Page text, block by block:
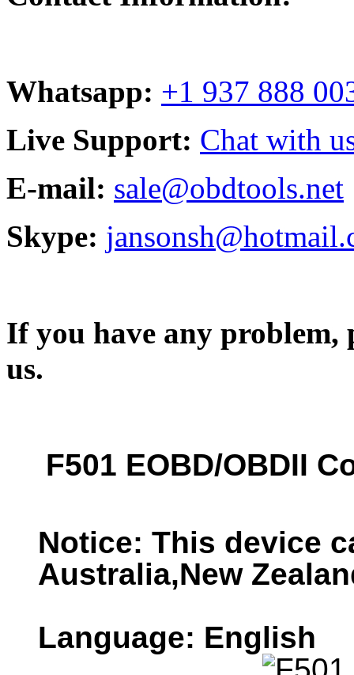
Whatsapp: +1 937 888
Live Support: Chat with
E-mail: sale@obdtools.net
Skype:
If you have any problem,
us.
F501 EOBD/OBDII
Notice: This device
Australia,New
Language: English